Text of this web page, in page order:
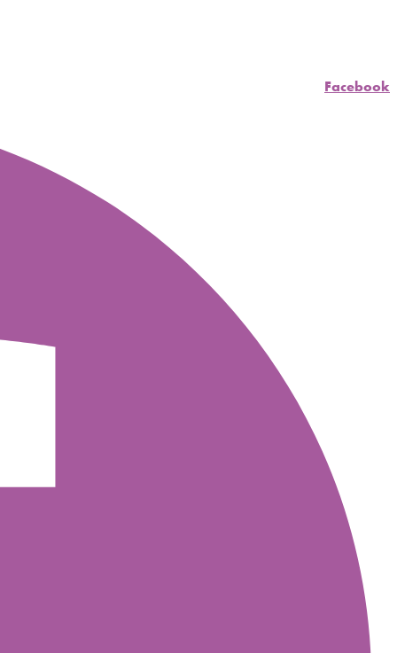
Facebook